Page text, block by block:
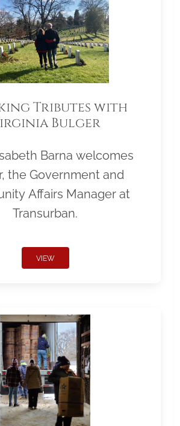
Tributes with
Bulger
Barna welcomes
the Government and
Affairs Manager at
Transurban.
VIEW